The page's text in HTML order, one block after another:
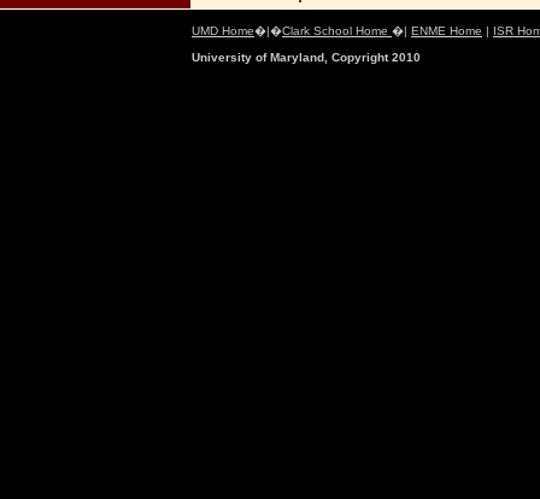
UMD Home�|�Clark School Home �| ENME Home | ISR
University of Maryland, Copyright 2010